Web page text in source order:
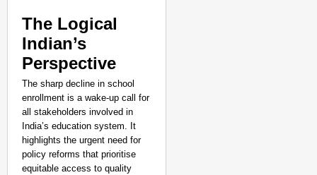
The Logical
Indian’s
Perspective
The sharp decline in school
enrollment is a wake-up call for
all stakeholders involved in
India’s education system. It
highlights the urgent need for
policy reforms that prioritise
equitable access to quality